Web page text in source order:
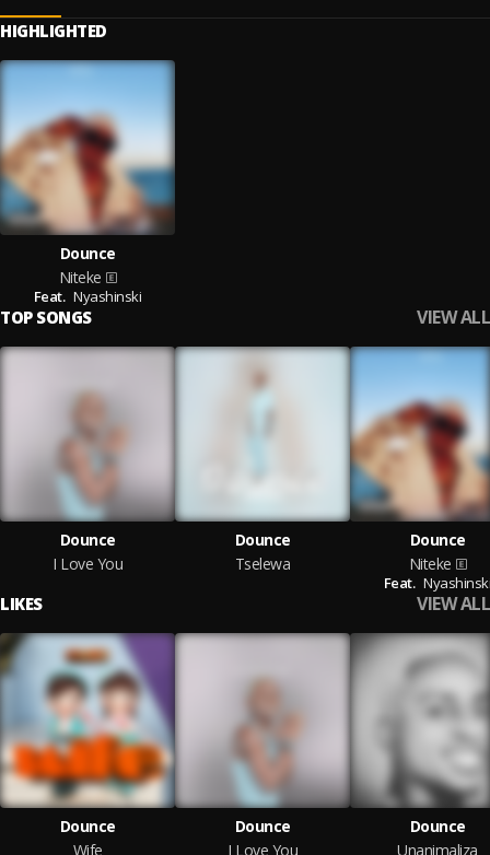
HIGHLIGHTED
Dounce
Niteke
Feat. Nyashinski
TOP SONGS VIEW ALL
Dounce
I Love You
Dounce
Tselewa
Dounce
Niteke
Feat.
LIKES VIEW ALL
Dounce
Wife
Dounce
I Love You
Dounce
Unanimaliza